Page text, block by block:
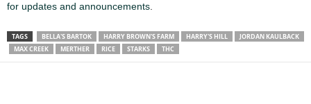
for updates and announcements
TAGS BELLA'S BARTOK HARRY BROWN'S FARM HARRY'S HILL
JORDAN KAULBACK
MAX CREEK
MERTHER RICE STARKS THC